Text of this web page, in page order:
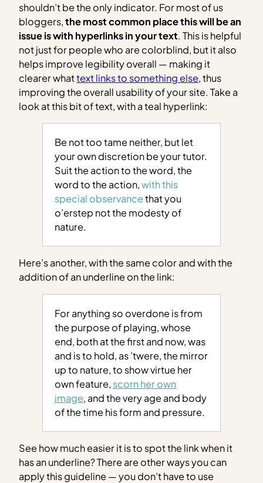
shouldn’t be the only indicator. For most of us
bloggers,the most common place this will be an
issue is with hyperlinks in your text. This is helpful
not just for people who are colorblind, but it also
helps improve legibility overall — making it
clearer whattext links to something else, thus
improving the overall usability of your site.Take a
look at this bit of text, with a teal hyperlink:
Be not too tame neither, but let
your own discretion be your tutor.
Suit the action to the word, the
word to the action,with this
special observancethat you
o’erstep not the modesty of
nature.
Here’s another, with the same color and with the
addition of an underline on the link:
For anything so overdone is from
the purpose of playing, whose
end, both at the first and now, was
and is to hold, as ’twere, the mirror
up to nature, to show virtue her
own feature, scorn her own
image, and the very age and body
of the time his form and pressure.
See how much easier it is to spot the link when it
has an underline? There are other ways you can
apply this guideline — you don’t have to use